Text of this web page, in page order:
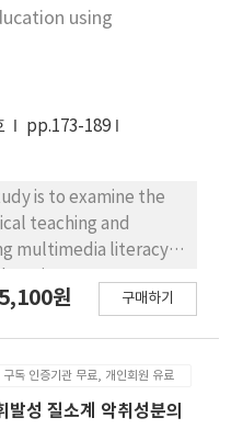
to move hundreds
depending on the
the new pipe, but it
pipes with many
is known to
rust and scale
of the ionization
or building water
water, the
ionization device
verified to be
the case of
water, it was
L. In addition, a
ionization device, and
the pipe was
using
pp.173-189
is to examine the
teaching and
multimedia literacy in
literacy, SNS,
in an introductory
class. At the end of
5,100원 구매하기
구독 인증기관 무료, 개인회원 유료
성 질소계 악취성분의